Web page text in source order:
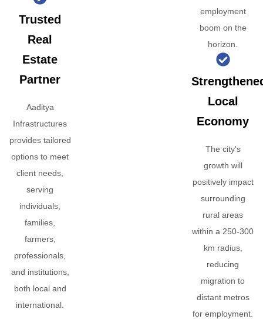
Trusted
Real
Estate
Partner
Aaditya
Infrastructures
provides tailored
options to meet
client needs,
serving
individuals,
families,
farmers,
professionals,
and institutions,
both local and
international.
employment
boom on the
horizon.
Local
Economy
The city's
growth will
positively impact
surrounding
rural areas
within a 250-300
km radius,
reducing
migration to
distant metros
for employment.